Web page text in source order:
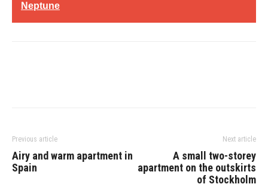
Neptune
Previous article
Airy and warm apartment in
Spain
Next article
A small two-storey
apartment on the outskirts
of Stockholm